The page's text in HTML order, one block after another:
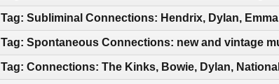
Tag: Subliminal Connections: Hendrix, Dylan,
Tag: Spontaneous Connections: new and vintage
Tag: Connections: The Kinks, Bowie, Dylan,